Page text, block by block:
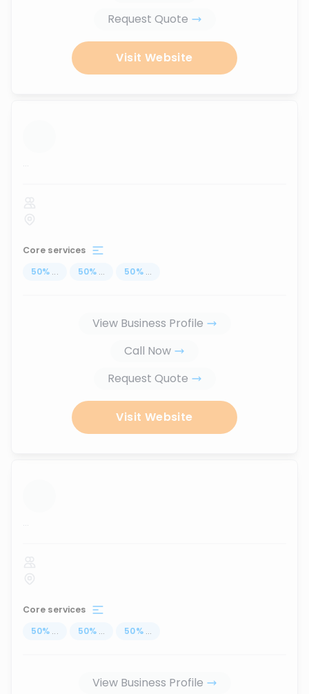
Request Quote
Visit Website
...
Core services
50% ... 50% ... 50% ...
View Business Profile
Call Now
Request Quote
Visit Website
...
Core services
50% ... 50% ... 50% ...
View Business Profile